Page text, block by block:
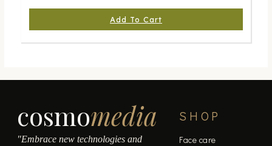
Add To Cart
cosmomedia
"Embrace new technologies and
SHOP
Face care